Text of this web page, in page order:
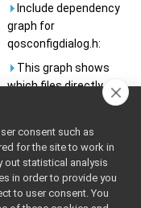
Include dependency
graph for
qosconfigdialog.h:
This graph shows
which files directly or
indirectly include this
Go to the source code
of this file.
consent such as
for the site to work in
out statistical analysis
in order to provide you
to user consent. You